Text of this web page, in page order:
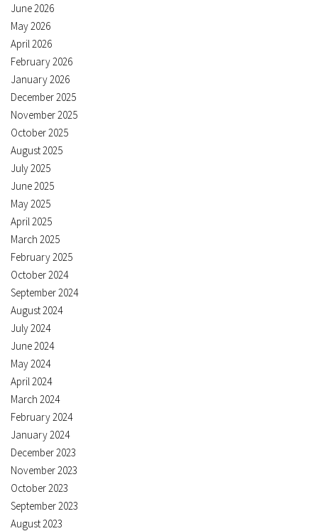
June 2026
May 2026
April 2026
February 2026
January 2026
December 2025
November 2025
October 2025
August 2025
July 2025
June 2025
May 2025
April 2025
March 2025
February 2025
October 2024
September 2024
August 2024
July 2024
June 2024
May 2024
April 2024
March 2024
February 2024
January 2024
December 2023
November 2023
October 2023
September 2023
August 2023